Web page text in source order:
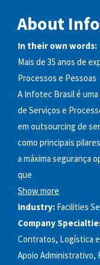
About
In their own words:
Mais de 35 anos de
Processos e Pessoas
A Infotec Brasil é
de Serviços e
em outsourcing de
como principais
a máxima segurança
que
Show more
Industry: Facilities
Company
Contratos, Logística
Apoio Administrativo,